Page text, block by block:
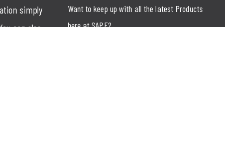
simply
can also
Want to keep up with all the latest Products
here at SAPE?